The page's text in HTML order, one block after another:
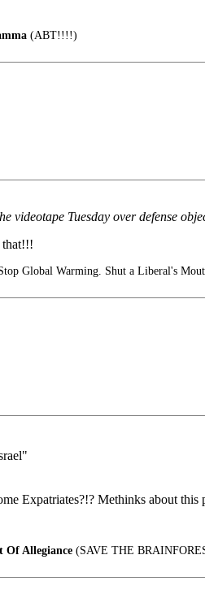
(ABT!!!!)
videotape Tuesday over defense
that!!!
Global Warming. Shut a Liberal's
Expatriates?!? Methinks about this
Of Allegiance (SAVE THE